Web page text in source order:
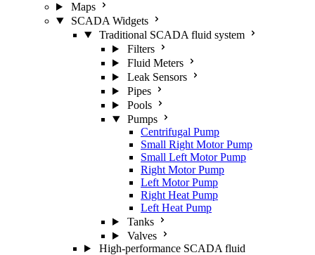
Maps
SCADA Widgets
Traditional SCADA fluid system
Filters
Fluid Meters
Leak Sensors
Pipes
Pools
Pumps
Centrifugal Pump
Small Right Motor Pump
Small Left Motor Pump
Right Motor Pump
Left Motor Pump
Right Heat Pump
Left Heat Pump
Tanks
Valves
High-performance SCADA fluid